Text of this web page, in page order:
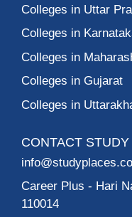
Colleges in Uttar
Colleges in
Colleges in
Colleges in Gujarat
Colleges in
CONTACT
Career Plus - Hari
110014